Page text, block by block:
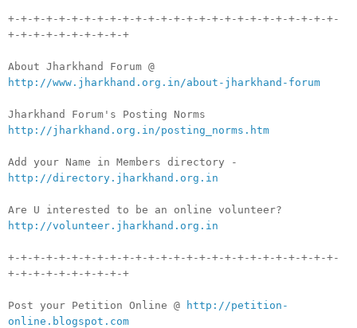
+-+-+-+-+-+-+-+-+-+-+-+-+-+-+-+-+-+-+-+-+-+-+-+-+-+-
+-+-+-+-+-+-+-+-+-+
About Jharkhand Forum @
http://www.jharkhand.org.in/about-jharkhand-forum
Jharkhand Forum's Posting Norms
http://jharkhand.org.in/posting_norms.htm
Add your Name in Members directory -
http://directory.jharkhand.org.in
Are U interested to be an online volunteer?
http://volunteer.jharkhand.org.in
+-+-+-+-+-+-+-+-+-+-+-+-+-+-+-+-+-+-+-+-+-+-+-+-+-+-
+-+-+-+-+-+-+-+-+-+
Post your Petition Online @
http://petition-
online.blogspot.com